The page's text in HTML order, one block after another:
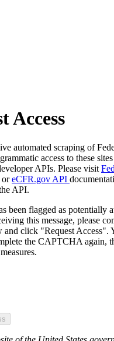
Access
automated scraping of
access to these
APIs. Please visit
oreCFR.gov API
API.
been flagged as potentially
this message, please
and click "Request Access".
the CAPTCHA again,